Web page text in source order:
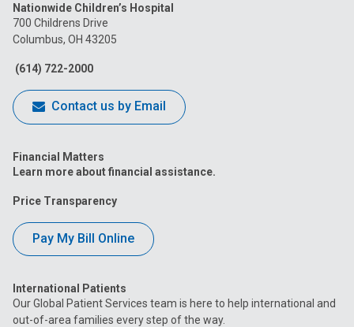
on
Facebook
on
on
Nationwide Children’s Hospital
700 Childrens Drive
Columbus, OH 43205
(614) 722-2000
Contact us by Email
Financial Matters
Learn more about financial assistance.
Price Transparency
Pay My Bill Online
International Patients
Our Global Patient Services team is here to help international and
out-of-area families every step of the way.